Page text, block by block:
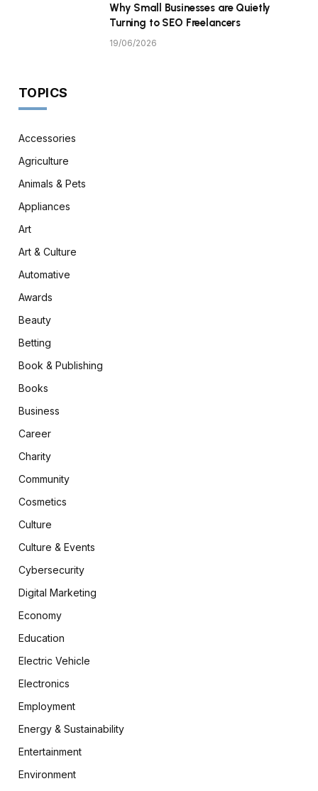
Why Small Businesses are Quietly
Turning to SEO Freelancers
19/06/2026
TOPICS
Accessories
Agriculture
Animals & Pets
Appliances
Art
Art & Culture
Automative
Awards
Beauty
Betting
Book & Publishing
Books
Business
Career
Charity
Community
Cosmetics
Culture
Culture & Events
Cybersecurity
Digital Marketing
Economy
Education
Electric Vehicle
Electronics
Employment
Energy & Sustainability
Entertainment
Environment